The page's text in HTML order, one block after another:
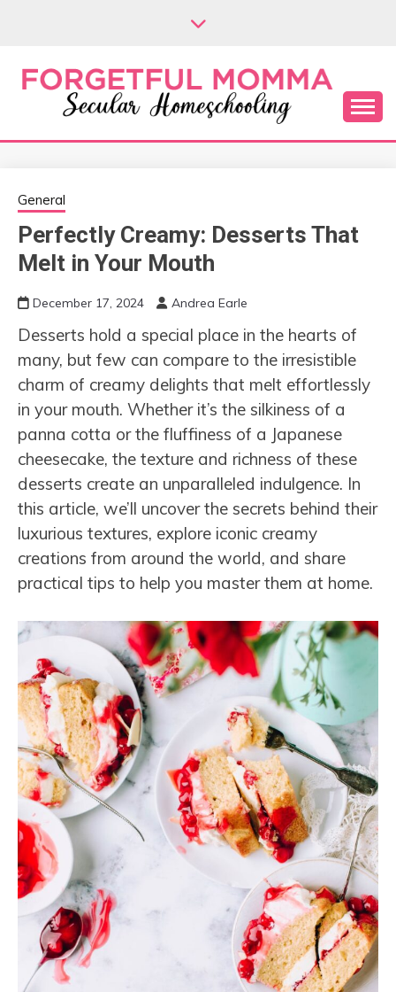
FORGETFUL
MOMMA
Secular Homeschooling
General
Perfectly Creamy: Desserts That
Melt in Your Mouth
December 17, 2024 Andrea Earle
Desserts hold a special place in the hearts of
many, but few can compare to the irresistible
charm of creamy delights that melt effortlessly
in your mouth. Whether it’s the silkiness of a
panna cotta or the fluffiness of a Japanese
cheesecake, the texture and richness of these
desserts create an unparalleled indulgence. In
this article, we’ll uncover the secrets behind their
luxurious textures, explore iconic creamy
creations from around the world, and share
practical tips to help you master them at home.